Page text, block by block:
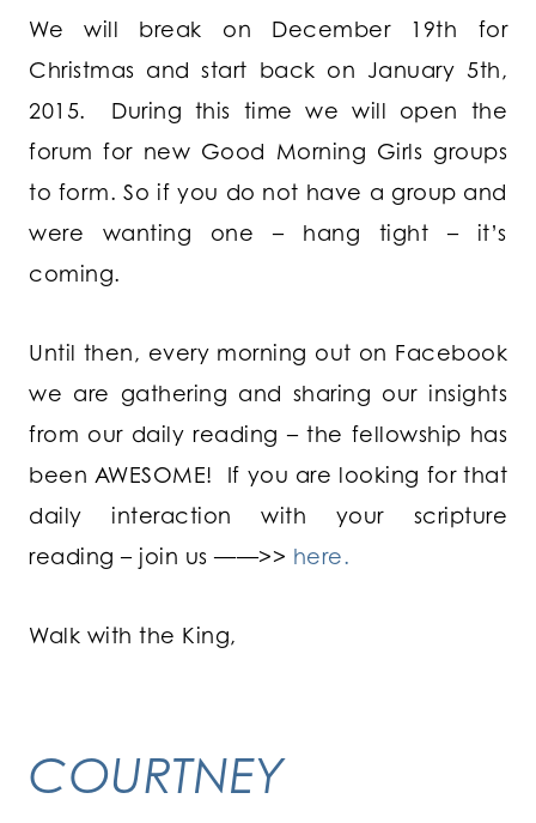
We will break on December 19th for
Christmas and start back on January 5th,
2015. During this time we will open the
forum for new Good Morning Girls groups
to form. So if you do not have a group and
were wanting one – hang tight – it’s
coming.
Until then, every morning out on Facebook
we are gathering and sharing our insights
from our daily reading – the fellowship has
been AWESOME! If you are looking for that
daily interaction with your scripture
reading – join us ——>> here.
Walk with the King,
COURTNEY